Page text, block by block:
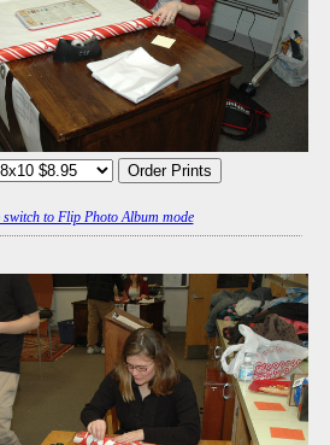
to Flip Photo Album mode